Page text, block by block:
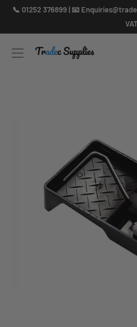
Skip📞 01252 376899 | 📧
VAT